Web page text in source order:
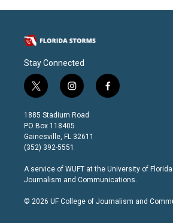
Stay Connected
t
w
i
t
t
e
r
i
n
s
t
a
g
a
m
f
a
k
1885 Stadium Road
PO Box 118405
Gainesville, FL 32611
(352) 392-5551
A service of WUFT at the University of
Journalism and Communications.
© 2026 UF College of Journalism and